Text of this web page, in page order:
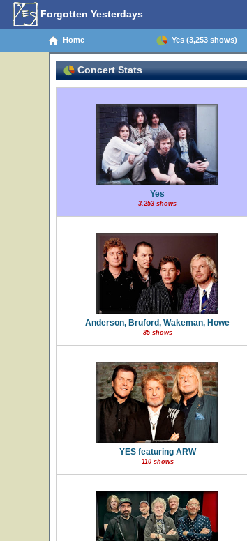
Forgotten Yesterdays
Home Yes (3,253 shows)
Concert Stats
Yes
3,253 shows
Anderson, Bruford, Wakeman, Howe
85 shows
YES featuring ARW
110 shows